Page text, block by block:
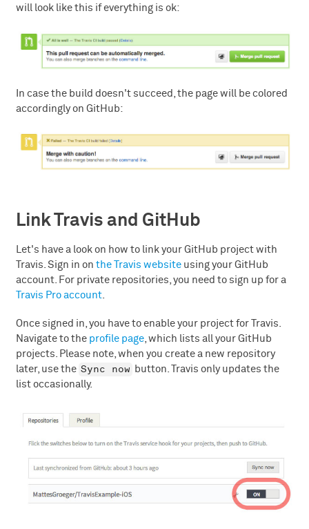
will look like this if everything is ok:
In case the build doesn't succeed, the page will be colored
accordingly on GitHub:
Link Travis and GitHub
Let's have a look on how to link your GitHub project with
Travis. Sign in on the Travis websiteusing your GitHub
account. For private repositories, you need to sign up for a
Travis Pro account.
Once signed in, you have to enable your project for Travis.
Navigate to the profile page, which lists all your GitHub
projects. Please note, when you create a new repository
later, use the Sync now button. Travis only updates the
list occasionally.